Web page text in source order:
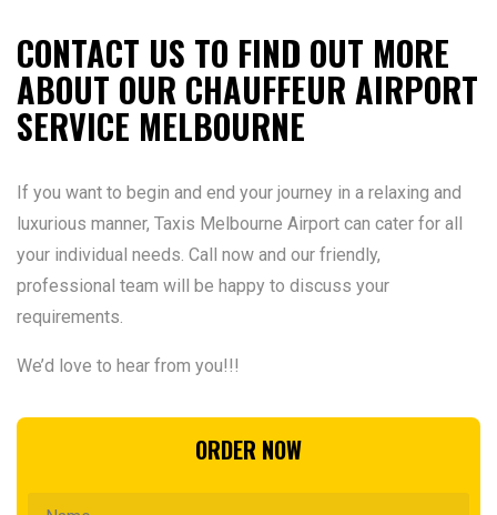
CONTACT US TO FIND OUT MORE
ABOUT OUR CHAUFFEUR AIRPORT
SERVICE MELBOURNE
If you want to begin and end your journey in a relaxing and
luxurious manner, Taxis Melbourne Airport can cater for all
your individual needs. Call now and our friendly,
professional team will be happy to discuss your
requirements.
We’d love to hear from you!!!
ORDER NOW